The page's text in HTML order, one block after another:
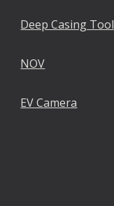
Deep Casing
NOV
EV Camera